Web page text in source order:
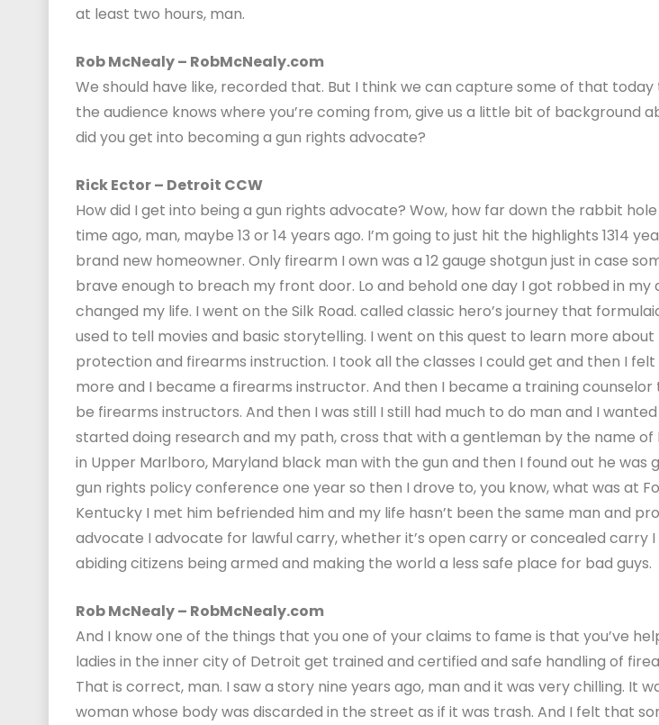
at least two hours, man.
Rob McNealy – RobMcNealy.com
We should have like, recorded that. But I think we can capture some of that today
the audience knows where you’re coming from, give us a little bit of background
did you get into becoming a gun rights advocate?
Rick Ector – Detroit CCW
How did I get into being a gun rights advocate? Wow, how far down the rabbit
time ago, man, maybe 13 or 14 years ago. I’m going to just hit the highlights 1314
brand new homeowner. Only firearm I own was a 12 gauge shotgun just in case
brave enough to breach my front door. Lo and behold one day I got robbed in my
changed my life. I went on the Silk Road. called classic hero’s journey that
used to tell movies and basic storytelling. I went on this quest to learn more
protection and firearms instruction. I took all the classes I could get and then I
more and I became a firearms instructor. And then I became a training
be firearms instructors. And then I was still I still had much to do man and I
started doing research and my path, cross that with a gentleman by the name of
in Upper Marlboro, Maryland black man with the gun and then I found out he was
gun rights policy conference one year so then I drove to, you know, what was at
Kentucky I met him befriended him and my life hasn’t been the same man and
advocate I advocate for lawful carry, whether it’s open carry or concealed carry
abiding citizens being armed and making the world a less safe place for bad guys.
Rob McNealy – RobMcNealy.com
And I know one of the things that you one of your claims to fame is that you’ve
ladies in the inner city of Detroit get trained and certified and safe handling of
That is correct, man. I saw a story nine years ago, man and it was very chilling. It
woman whose body was discarded in the street as if it was trash. And I felt that